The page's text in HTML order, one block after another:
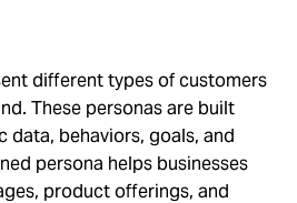
different types of customers
These personas are built
data, behaviors, goals, and
persona helps businesses
product offerings, and